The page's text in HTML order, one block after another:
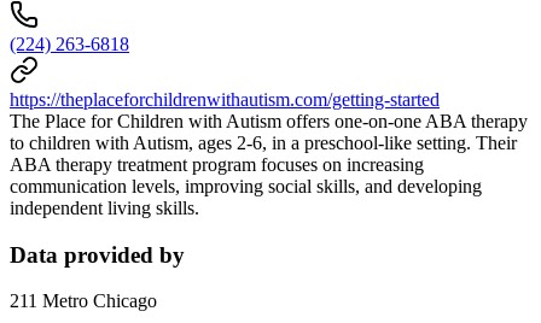
(224) 263-6818
https://theplaceforchildrenwithautism.com/getting-started
The Place for Children with Autism offers one-on-one ABA therapy
to children with Autism, ages 2-6, in a preschool-like setting. Their
ABA therapy treatment program focuses on increasing
communication levels, improving social skills, and developing
independent living skills.
Data provided by
211 Metro Chicago